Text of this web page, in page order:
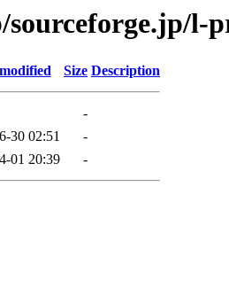
sourceforge.jp/l-
Size Description
-
30 02:51
-
01 20:39 -